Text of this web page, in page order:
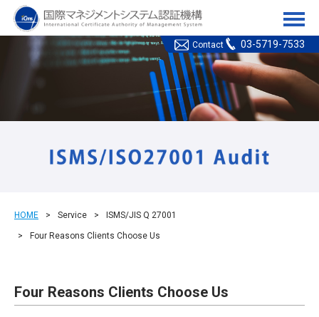
ICMS(国際マネジメント
Contact 03-5719-7533
HOME Service ISMS/JIS Q 27001
Four Reasons Clients Choose Us
Four Reasons Clients Choose Us